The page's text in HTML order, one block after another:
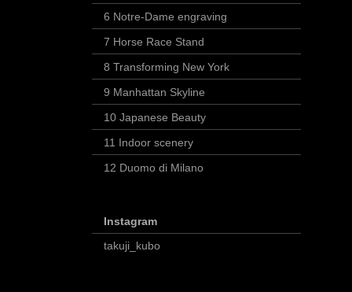
6 Notre-Dame engraving
7 Horse Race Stand
8 Transforming New York
9 Manhattan Skyline
10 Japanese Beauty
11 Indoor scenery
12 Duomo di Milano
Instagram
takuji_kubo